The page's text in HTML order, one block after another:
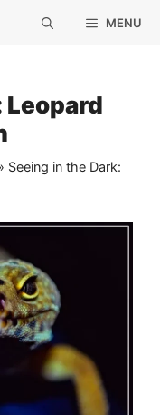
MENU
Leopard
Seeing in the Dark: